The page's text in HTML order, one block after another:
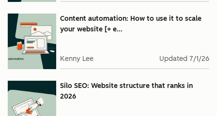
Content automation: How to use it to scale
your website [+ e...
Kenny Lee Updated 7/1/26
Silo SEO: Website structure that ranks in
2026